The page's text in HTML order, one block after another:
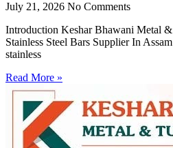
July 21, 2026 No Comments
Introduction Keshar Bhawani Metal
Stainless Steel Bars Supplier In
stainless
Read More »